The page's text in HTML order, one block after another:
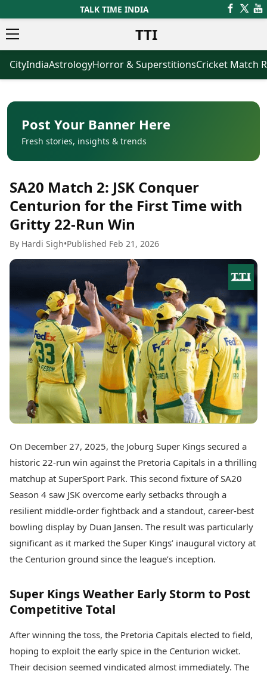
TALK TIME INDIA
TTI
News
Latest News
Breaking News
Election 2026
Movies
Horror Movies
Bollywood Movies
Tollywood Movies
Mollywood Movies
Sandalwood Movies
Best Hindi Movies
Best Tamil Movies
Best Telugu Movies
Best Malayalam Movies
Best Kannada Movies
Top Netflix Movies
Finance
Digital Assets
Markets & Macro
Fintech & AI
Hard Assets
Lifestyle
Travel Tips
Personal Finance
Fashion & Beauty
Food Recipes
Technology
AI & Automation
Spatial Computing &
Hardware
Trending Apps
Andar Bahar
Teen Patti
Indian Rummy
Business
Agriculture
Healthcare
Oil & Gas
ICC Men’s T20 World Cup
ICC Women’s T20 World Cup
Indian Premier League (IPL)
Astrology
Today's Panchang
Free Janam Kundli
Yearly Predictions 2026
Gemstone Guide
Astro-Vastu for Home
Rudraksha Consultation
Marriage Matching
Career & Finance
Auto
News
Videos
Cars
Bikes
Electric Cars
Electric Bikes
Times Reviews
Electronics Reviews
Health Essentials
Beauty & Grooming
Epaper
Times Events
Education
CityIndiaAstrologyHorror & SuperstitionsCricket Match
Post Your Banner Here
Fresh stories, insights & trends
SA20 Match 2: JSK Conquer
Centurion for the First Time with
Gritty 22-Run Win
By Hardi Sigh•Published Feb 21, 2026
On December 27, 2025, the Joburg Super Kings secured a
historic 22-run win against the Pretoria Capitals in a thrilling
matchup at SuperSport Park. This second fixture of SA20
Season 4 saw JSK overcome early setbacks through a
resilient middle-order fightback and a standout, career-best
bowling display by Duan Jansen. The result was particularly
significant as it marked the Super Kings’ inaugural victory at
the Centurion ground since the league’s inception.
Super Kings Weather Early Storm to Post
Competitive Total
After winning the toss, the Pretoria Capitals elected to field,
hoping to exploit the early spice in the Centurion wicket.
Their decision seemed vindicated almost immediately. The